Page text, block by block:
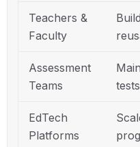
Teachers &
Faculty
Assessment
Teams
tests
EdTech
Platforms